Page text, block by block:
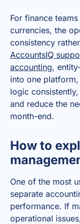
For finance
currencies, the
consistency
AccountsIQ
accounting,
into one
logic
and reduce the
month-end.
How to
One of the most
separate
performance. If
operational